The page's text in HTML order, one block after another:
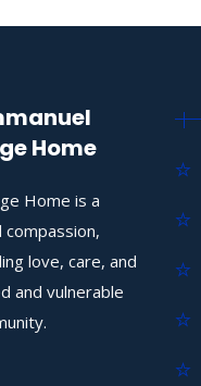
Home
Home is a
compassion,
love, care, and
and vulnerable